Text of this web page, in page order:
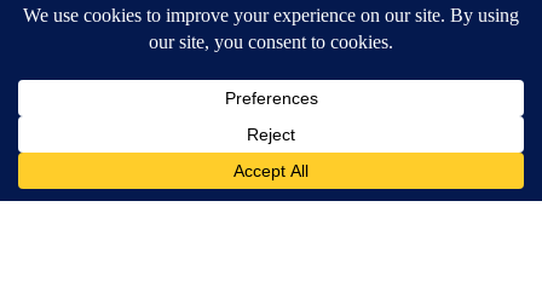
Contests and Promotions
Available for iOS and Android